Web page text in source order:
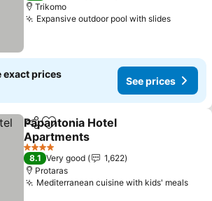
Trikomo
Expansive outdoor pool with slides
exact prices
See prices
ShareAdd to favorites
Papantonia Hotel
Apartments
4 Stars
8.1 Very good
1,622
Protaras
Mediterranean cuisine with kids' meals